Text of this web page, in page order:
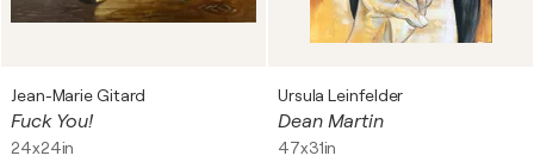
Jean-Marie Gitard
Fuck You!
24x24in
Ursula Leinfelder
Dean Martin
47x31in